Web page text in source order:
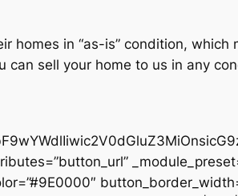
in “as-is” condition, which
sell your home to us in any